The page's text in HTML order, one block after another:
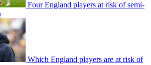
Four England players at risk of semi-
Which England players are at risk of